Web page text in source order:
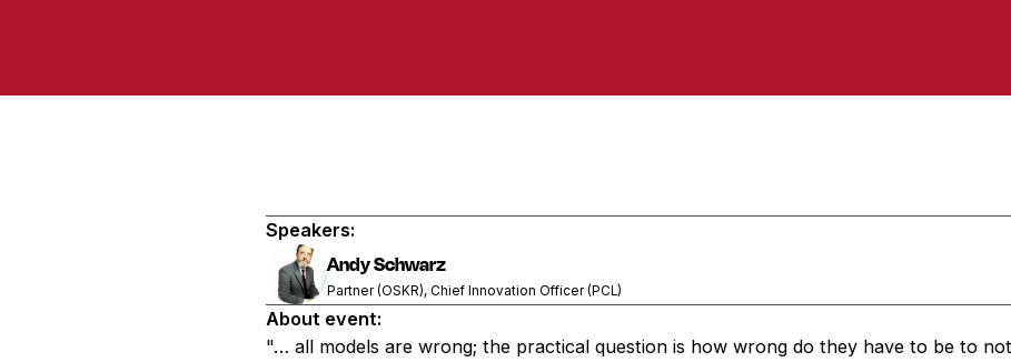
Speakers:
Andy Schwarz
Partner (OSKR), Chief Innovation Officer (PCL)
About event:
"… all models are wrong; the practical question is how wrong do they have to be to